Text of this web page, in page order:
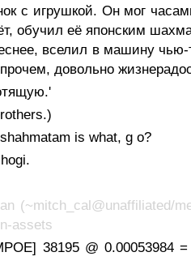
с игрушкой. Он мог
обучил её японским
вселил в машину чью-
довольно
is what, g o?
(~mitch_cal@unaffiliated/
assets
38195 @ 0.00053984